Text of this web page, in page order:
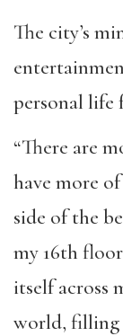
The city’s
personal life
“There are
have more
side of the
my 16th
itself across
world, filling